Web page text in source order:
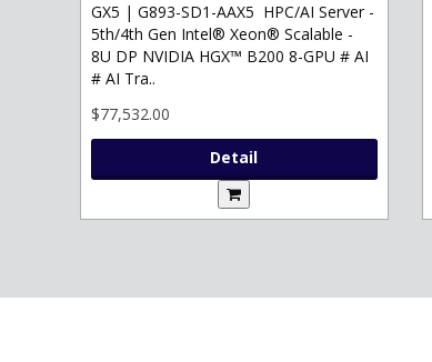
GX5 | G893-SD1-AAX5 HPC/AI Server -
5th/4th Gen Intel® Xeon® Scalable -
8U DP NVIDIA HGX™ B200 8-GPU # AI
# AI Tra..
$77,532.00
Detail